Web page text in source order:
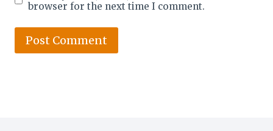
browser for the next time I comment.